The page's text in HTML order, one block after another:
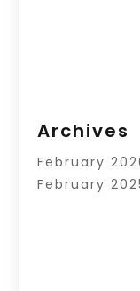
Archives
February
February